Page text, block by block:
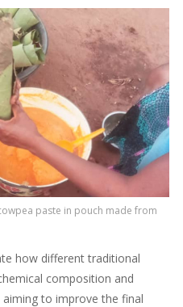
paste in pouch made from
how different traditional
composition and
to improve the final